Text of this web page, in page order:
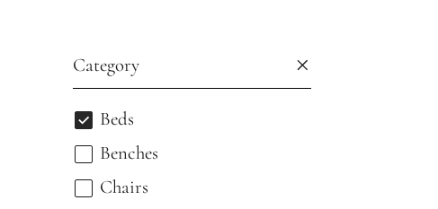
Category
Beds
Benches
Chairs